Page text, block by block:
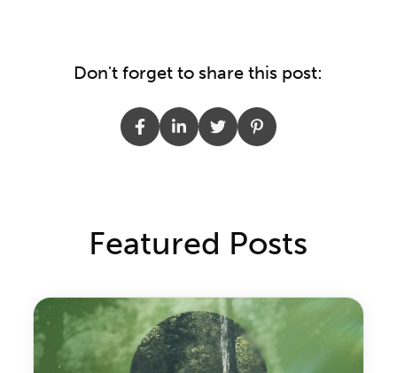
Don't forget to share this post:
Featured Posts